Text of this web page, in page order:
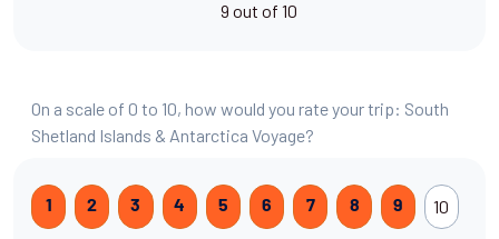
9 out of 10
On a scale of 0 to 10, how would you rate your trip: South
Shetland Islands & Antarctica Voyage?
1 2 3 4 5 6 7 8 9 10